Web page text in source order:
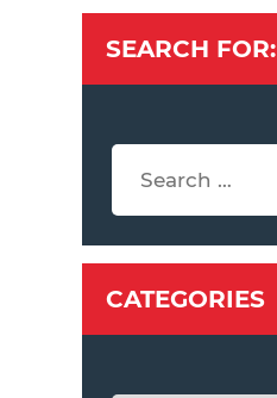
SEARCH FOR:
CATEGORIES